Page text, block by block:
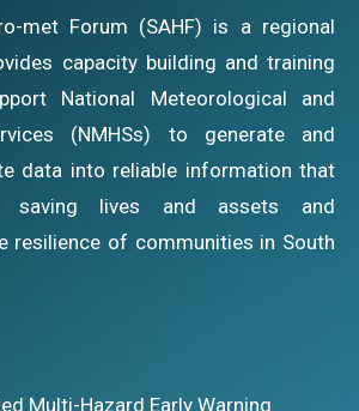
met Forum (SAHF) is a regional
capacity building and training
National Meteorological and
(NMHSs) to generate and
data into reliable information that
lives and assets and
resilience of communities in South
Multi-Hazard Early Warning